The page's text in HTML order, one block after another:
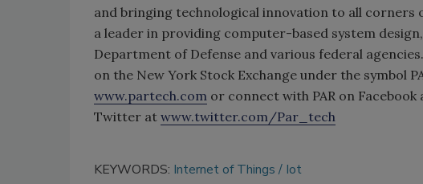
and bringing technological innovation to all corners
a leader in providing computer-based system
Department of Defense and various federal
on the New York Stock Exchange under the symbol
www.partech.com or connect with PAR on Facebook
Twitter at www.twitter.com/Par_tech
KEYWORDS: Internet of Things Iot